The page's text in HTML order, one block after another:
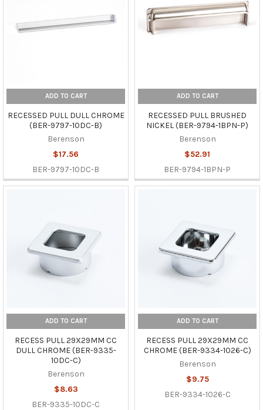
ADD TO CART
RECESSED PULL DULL CHROME
(BER-9797-10DC-B)
Berenson
$17.56
BER-9797-10DC-B
ADD TO CART
RECESSED PULL BRUSHED
NICKEL (BER-9794-1BPN-P)
Berenson
$52.91
BER-9794-1BPN-P
ADD TO CART
RECESS PULL 29X29MM CC
DULL CHROME (BER-9335-
10DC-C)
Berenson
$8.63
BER-9335-10DC-C
ADD TO CART
RECESS PULL 29X29MM CC
CHROME (BER-9334-1026-C)
Berenson
$9.75
BER-9334-1026-C